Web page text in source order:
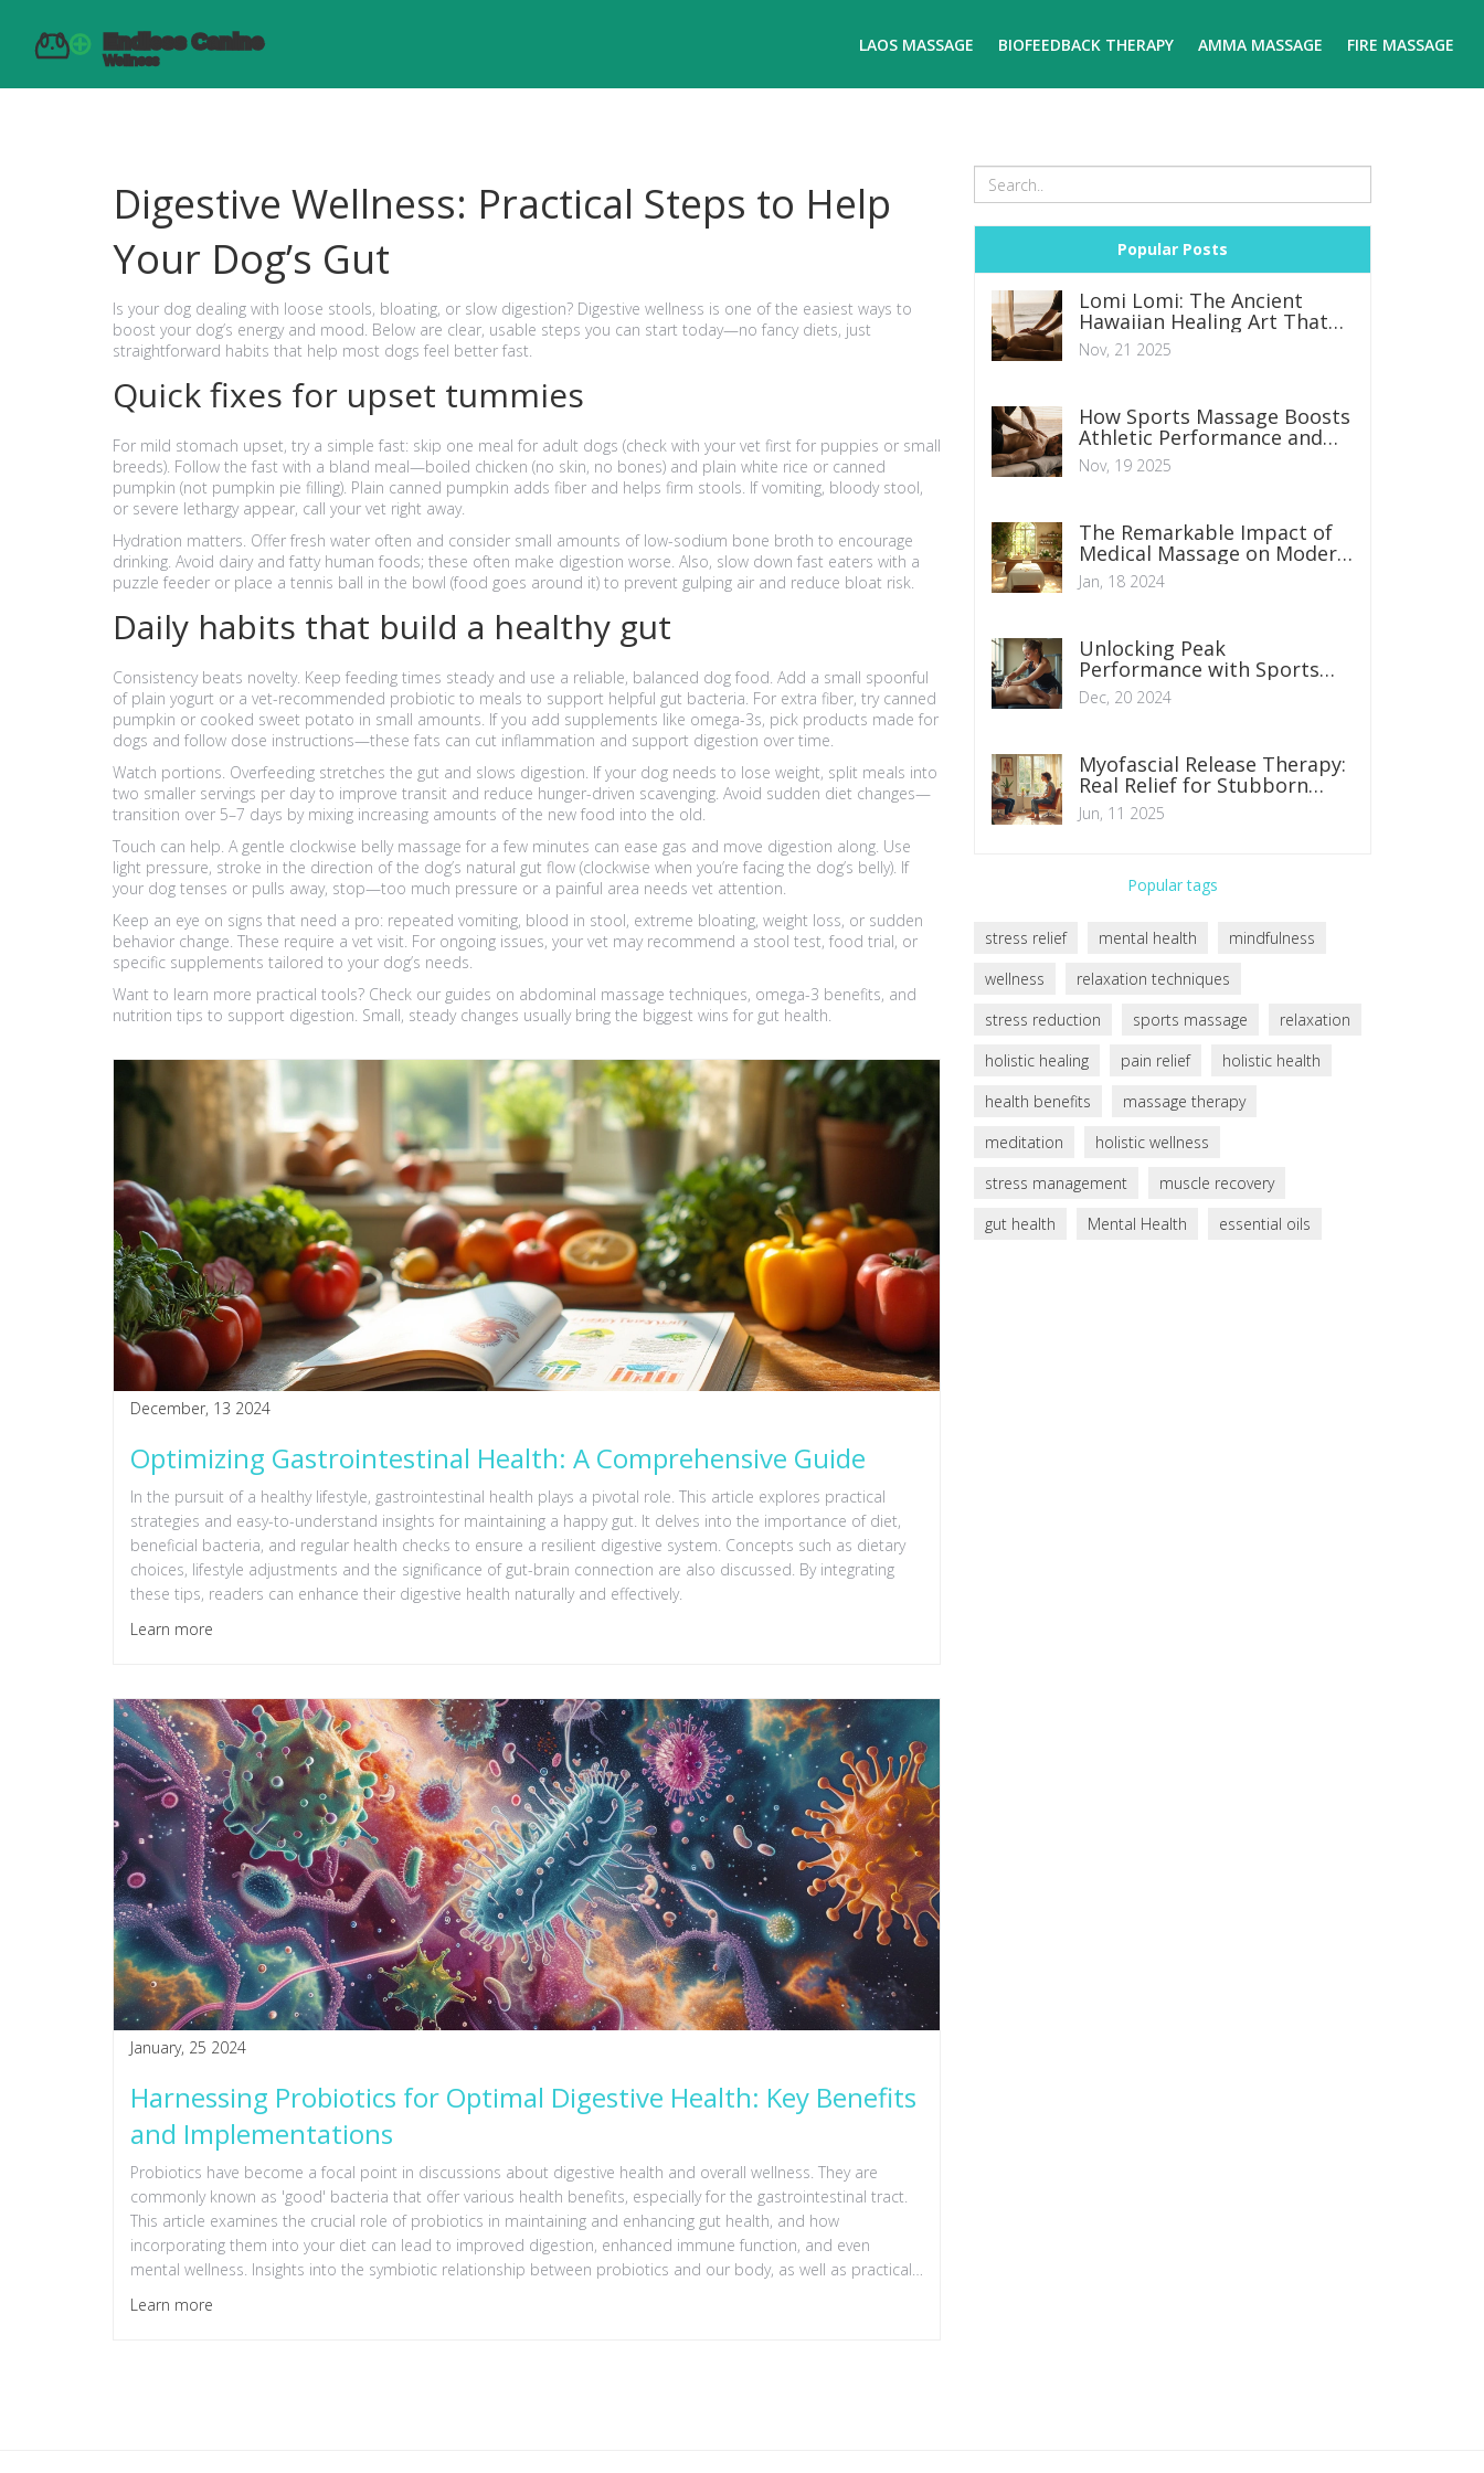
LAOS MASSAGE BIOFEEDBACK THERAPY AMMA MASSAGE FIRE MASSAGE
Digestive Wellness: Practical Steps to Help
Your Dog’s Gut
Is your dog dealing with loose stools, bloating, or slow digestion? Digestive wellness is one of the easiest ways to
boost your dog’s energy and mood. Below are clear, usable steps you can start today—no fancy diets, just
straightforward habits that help most dogs feel better fast.
Quick fixes for upset tummies
For mild stomach upset, try a simple fast: skip one meal for adult dogs (check with your vet first for puppies or small
breeds). Follow the fast with a bland meal—boiled chicken (no skin, no bones) and plain white rice or canned
pumpkin (not pumpkin pie filling). Plain canned pumpkin adds fiber and helps firm stools. If vomiting, bloody stool,
or severe lethargy appear, call your vet right away.
Hydration matters. Offer fresh water often and consider small amounts of low-sodium bone broth to encourage
drinking. Avoid dairy and fatty human foods; these often make digestion worse. Also, slow down fast eaters with a
puzzle feeder or place a tennis ball in the bowl (food goes around it) to prevent gulping air and reduce bloat risk.
Daily habits that build a healthy gut
Consistency beats novelty. Keep feeding times steady and use a reliable, balanced dog food. Add a small spoonful
of plain yogurt or a vet-recommended probiotic to meals to support helpful gut bacteria. For extra fiber, try canned
pumpkin or cooked sweet potato in small amounts. If you add supplements like omega-3s, pick products made for
dogs and follow dose instructions—these fats can cut inflammation and support digestion over time.
Watch portions. Overfeeding stretches the gut and slows digestion. If your dog needs to lose weight, split meals into
two smaller servings per day to improve transit and reduce hunger-driven scavenging. Avoid sudden diet changes—
transition over 5–7 days by mixing increasing amounts of the new food into the old.
Touch can help. A gentle clockwise belly massage for a few minutes can ease gas and move digestion along. Use
light pressure, stroke in the direction of the dog’s natural gut flow (clockwise when you’re facing the dog’s belly). If
your dog tenses or pulls away, stop—too much pressure or a painful area needs vet attention.
Keep an eye on signs that need a pro: repeated vomiting, blood in stool, extreme bloating, weight loss, or sudden
behavior change. These require a vet visit. For ongoing issues, your vet may recommend a stool test, food trial, or
specific supplements tailored to your dog’s needs.
Want to learn more practical tools? Check our guides on abdominal massage techniques, omega-3 benefits, and
nutrition tips to support digestion. Small, steady changes usually bring the biggest wins for gut health.
December, 13 2024
Optimizing Gastrointestinal Health: A Comprehensive Guide
In the pursuit of a healthy lifestyle, gastrointestinal health plays a pivotal role. This article explores practical
strategies and easy-to-understand insights for maintaining a happy gut. It delves into the importance of diet,
beneficial bacteria, and regular health checks to ensure a resilient digestive system. Concepts such as dietary
choices, lifestyle adjustments and the significance of gut-brain connection are also discussed. By integrating
these tips, readers can enhance their digestive health naturally and effectively.
Learn more
January, 25 2024
Harnessing Probiotics for Optimal Digestive Health: Key Benefits
and Implementations
Probiotics have become a focal point in discussions about digestive health and overall wellness. They are
commonly known as 'good' bacteria that offer various health benefits, especially for the gastrointestinal tract.
This article examines the crucial role of probiotics in maintaining and enhancing gut health, and how
incorporating them into your diet can lead to improved digestion, enhanced immune function, and even
mental wellness. Insights into the symbiotic relationship between probiotics and our body, as well as practical
tips for harnessing their potential, are shared to guide readers towards a healthier gut flora.
Learn more
Popular Posts
Lomi Lomi: The Ancient
Hawaiian Healing Art That
Restores Body and Spirit
Nov, 21 2025
How Sports Massage Boosts
Athletic Performance and
Recovery
Nov, 19 2025
The Remarkable Impact of
Medical Massage on Modern
Healthcare
Jan, 18 2024
Unlocking Peak
Performance with Sports
Massage Techniques
Dec, 20 2024
Myofascial Release Therapy:
Real Relief for Stubborn
Pain
Jun, 11 2025
Popular tags
stress relief mental health
mindfulness
wellness
relaxation techniques
stress reduction
sports massage
relaxation
holistic healing
pain relief
holistic health
health benefits
massage therapy
meditation
holistic wellness
stress management
muscle recovery
gut health
Mental Health essential oils